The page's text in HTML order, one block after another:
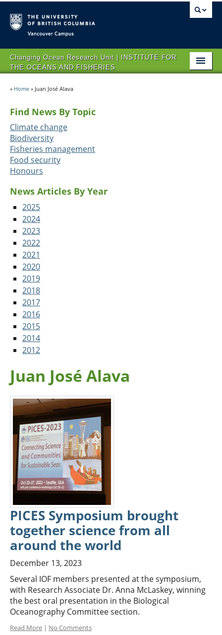
Changing Ocean Research Unit | INSTITUTE FOR
THE OCEANS AND FISHERIES
RESEARCH
NEWS AND EVENTS
OPPORTUNITIES
CONTACT US
» Home » Juan José Alava
Find News By Topic
Climate change
Biodiversity
Fisheries management
Food security
Honours
News Articles By Year
2025
2024
2023
2022
2021
2020
2019
2018
2017
2016
2015
2014
2012
Juan José Alava
PICES Symposium brought
together science from all
around the world
December 13, 2023
Several IOF members presented at the symposium,
with Research Associate Dr. Anna McLaskey, winning
the best oral presentation in the Biological
Oceanography Committee section.
Read More | No Comments